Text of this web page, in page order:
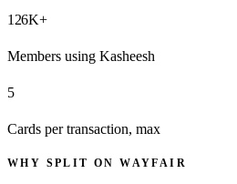
126K+
Members using Kasheesh
5
Cards per transaction, max
WHY SPLIT ON WAYFAIR